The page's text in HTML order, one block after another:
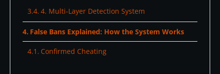
4. Multi-Layer Detection System
False Bans Explained: How the System Works
Confirmed Cheating